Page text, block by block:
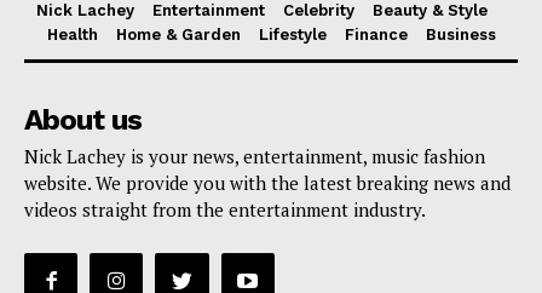
Nick Lachey Entertainment Celebrity
Beauty & Style
Health
Home & Garden Lifestyle Finance Business
About us
Nick Lachey is your news, entertainment, music fashion
website. We provide you with the latest breaking news and
videos straight from the entertainment industry.